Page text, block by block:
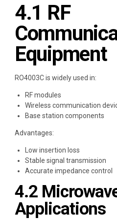
4.1 RF
Equipment
RO4003C is widely used in:
RF modules
Wireless communication
Base station components
Advantages:
Low insertion loss
Stable signal transmission
Accurate impedance control
4.2
Applications